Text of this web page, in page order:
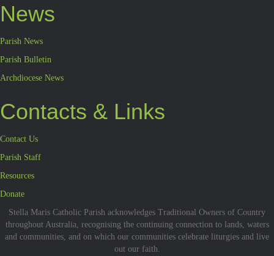
News
Parish News
Parish Bulletin
Archdiocese News
Contacts & Links
Contact Us
Parish Staff
Resources
Donate
Stella Maris Catholic Parish acknowledges Traditional Owners of Country
throughout Australia, recognising the continuing connection to lands, waters
and communities, and on which our communities celebrate liturgies and live
out our faith.